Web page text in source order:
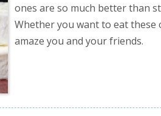
ones are so much better than
Whether you want to eat these
amaze you and your friends.